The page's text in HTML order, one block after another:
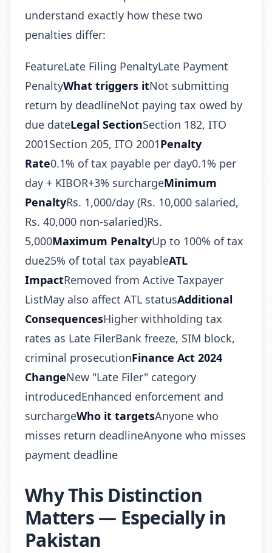
understand exactly how these two
penalties differ:
FeatureLate Filing PenaltyLate Payment
PenaltyWhat triggers itNot submitting
return by deadlineNot paying tax owed by
due dateLegal SectionSection 182, ITO
2001Section 205, ITO 2001Penalty
Rate0.1% of tax payable per day0.1% per
day + KIBOR+3% surchargeMinimum
PenaltyRs. 1,000/day (Rs. 10,000 salaried,
Rs. 40,000 non-salaried)Rs.
5,000Maximum PenaltyUp to 100% of tax
due25% of total tax payableATL
ImpactRemoved from Active Taxpayer
ListMay also affect ATL statusAdditional
ConsequencesHigher withholding tax
rates as Late FilerBank freeze, SIM block,
criminal prosecutionFinance Act 2024
ChangeNew "Late Filer" category
introducedEnhanced enforcement and
surchargeWho it targetsAnyone who
misses return deadlineAnyone who misses
payment deadline
Why This Distinction
Matters — Especially in
Pakistan